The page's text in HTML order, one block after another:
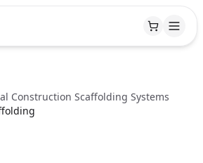
Construction Scaffolding Systems